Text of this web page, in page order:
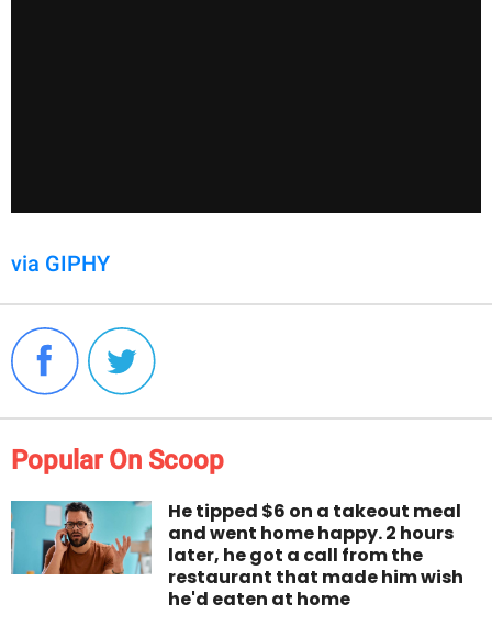
via GIPHY
Popular On Scoop
He tipped $6 on a takeout meal
and went home happy. 2 hours
later, he got a call from the
restaurant that made him wish
he'd eaten at home